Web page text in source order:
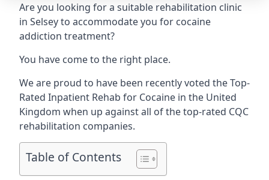
Are you looking for a suitable rehabilitation clinic
in Selsey to accommodate you for cocaine
addiction treatment?
You have come to the right place.
We are proud to have been recently voted theTop-
Rated Inpatient Rehab for Cocaine in the United
Kingdom when up against all of the top-rated CQC
rehabilitation companies.
Table of Contents